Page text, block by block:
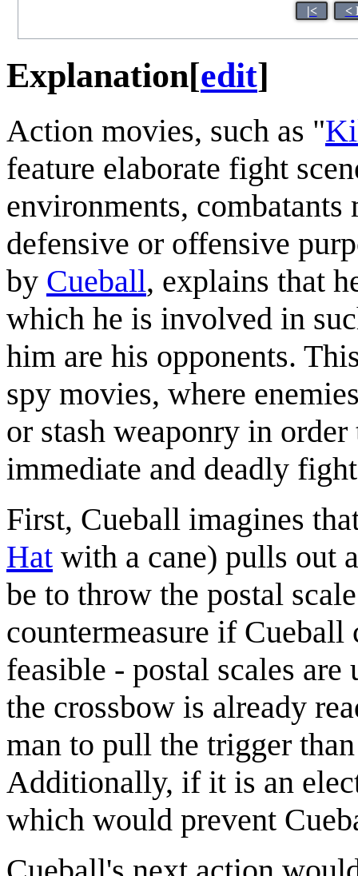
|< <
Explanation[edit]
Action movies, such as "
feature elaborate fight
environments,
defensive or offensive
by Cueball, explains that
which he is involved in
him are his opponents.
spy movies, where
or stash weaponry in
immediate and deadly
First, Cueball imagines
Hat with a cane) pulls out
be to throw the postal
countermeasure if
feasible - postal scales
the crossbow is already
man to pull the trigger
Additionally, if it is an
which would prevent